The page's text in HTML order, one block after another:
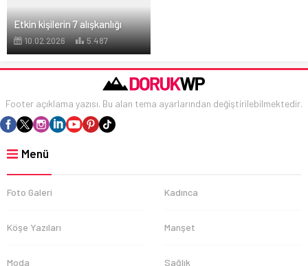
Etkin kişilerin 7 alışkanlığı
10.02.2026 5.487
Footer açıklama yazısı. Bu alan tema ayarlarından değiştirilebilmektedir.
Menü
Foto Galeri Kadınca
Köşe Yazıları Manşet
Moda Sağlık